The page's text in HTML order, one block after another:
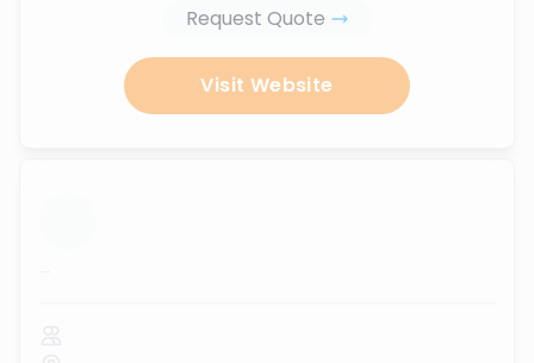
Request Quote
Visit Website
...